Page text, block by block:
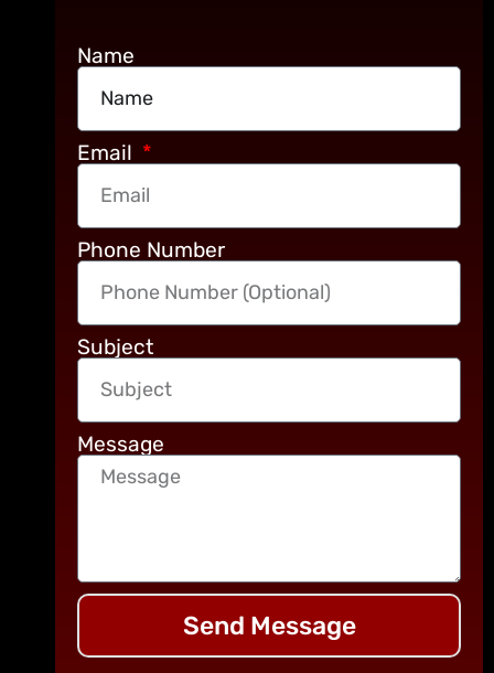
Name
Email
Phone Number
Subject
Message
Send Message